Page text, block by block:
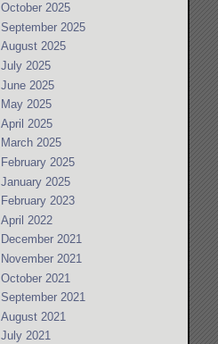
October 2025
September 2025
August 2025
July 2025
June 2025
May 2025
April 2025
March 2025
February 2025
January 2025
February 2023
April 2022
December 2021
November 2021
October 2021
September 2021
August 2021
July 2021